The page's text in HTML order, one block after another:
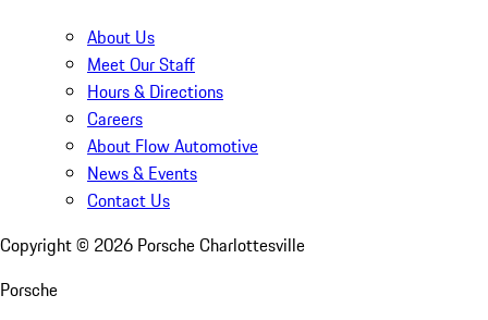
About Us
Meet Our Staff
Hours & Directions
Careers
About Flow Automotive
News & Events
Contact Us
Copyright © 2026 Porsche Charlottesville
Porsche